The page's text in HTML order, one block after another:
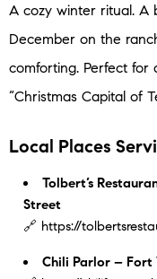
A cozy winter ritual. A
December on the
comforting. Perfect for
“Christmas Capital of
Local Places
Tolbert’s
Street
🔗 https://
Chili Parlor – Fort